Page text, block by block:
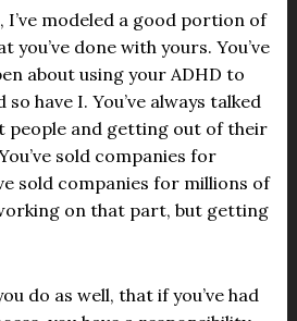
I’ve modeled a good portion of
done with yours. You’ve
about using your ADHD to
have I. You’ve always talked
people and getting out of their
sold companies for
sold companies for millions of
on that part, but getting
do as well, that if you’ve had